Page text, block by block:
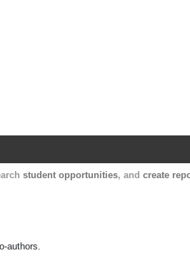
student opportunities, and create
authors.